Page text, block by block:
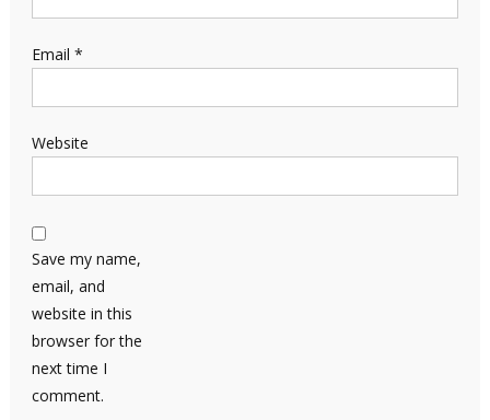
Email *
Website
Save my name,
email, and
website in this
browser for the
next time I
comment.